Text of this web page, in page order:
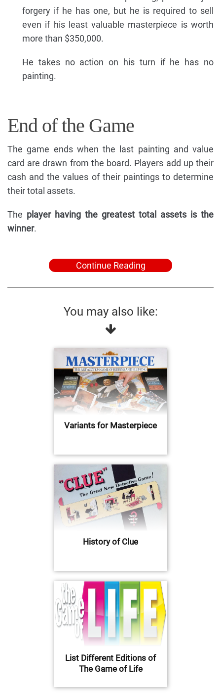
forgery if he has one, but he is required to sell
even if his least valuable masterpiece is worth
more than $350,000.
He takes no action on his turn if he has no
painting.
End of the Game
The game ends when the last painting and value
card are drawn from the board. Players add up their
cash and the values of their paintings to determine
their total assets.
The player having the greatest total assets is the
winner.
Continue Reading
You may also like:
Variants for Masterpiece
History of Clue
List Different Editions of
The Game of Life